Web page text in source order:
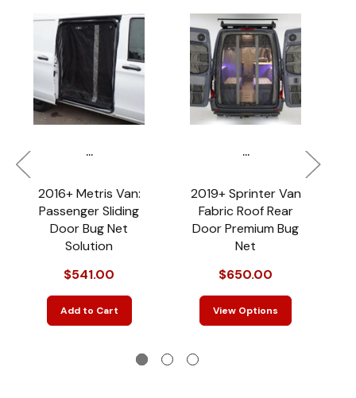
...
2016+ Metris Van:
Passenger Sliding
Door Bug Net
Solution
$541.00
Add to Cart
...
2019+ Sprinter Van
Fabric Roof Rear
Door Premium Bug
Net
$650.00
View Options